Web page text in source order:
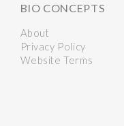
BIO CONCEPTS
About
Privacy Policy
Website Terms